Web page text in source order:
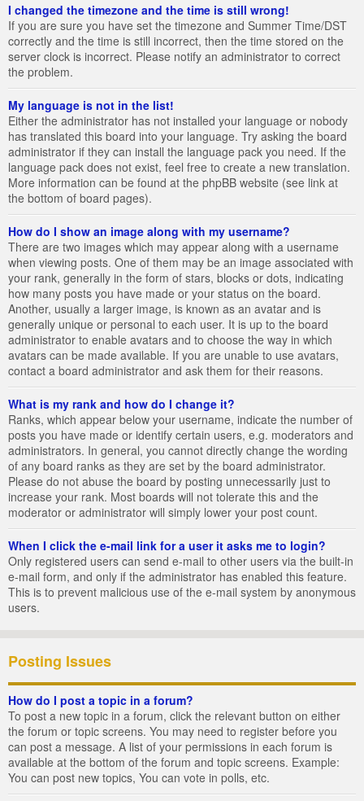
I changed the timezone and the time is still wrong!
If you are sure you have set the timezone and Summer Time/DST
correctly and the time is still incorrect, then the time stored on the
server clock is incorrect. Please notify an administrator to correct
the problem.
My language is not in the list!
Either the administrator has not installed your language or nobody
has translated this board into your language. Try asking the board
administrator if they can install the language pack you need. If the
language pack does not exist, feel free to create a new translation.
More information can be found at the phpBB website (see link at
the bottom of board pages).
How do I show an image along with my username?
There are two images which may appear along with a username
when viewing posts. One of them may be an image associated with
your rank, generally in the form of stars, blocks or dots, indicating
how many posts you have made or your status on the board.
Another, usually a larger image, is known as an avatar and is
generally unique or personal to each user. It is up to the board
administrator to enable avatars and to choose the way in which
avatars can be made available. If you are unable to use avatars,
contact a board administrator and ask them for their reasons.
What is my rank and how do I change it?
Ranks, which appear below your username, indicate the number of
posts you have made or identify certain users, e.g. moderators and
administrators. In general, you cannot directly change the wording
of any board ranks as they are set by the board administrator.
Please do not abuse the board by posting unnecessarily just to
increase your rank. Most boards will not tolerate this and the
moderator or administrator will simply lower your post count.
When I click the e-mail link for a user it asks me to login?
Only registered users can send e-mail to other users via the built-in
e-mail form, and only if the administrator has enabled this feature.
This is to prevent malicious use of the e-mail system by anonymous
users.
Posting Issues
How do I post a topic in a forum?
To post a new topic in a forum, click the relevant button on either
the forum or topic screens. You may need to register before you
can post a message. A list of your permissions in each forum is
available at the bottom of the forum and topic screens. Example:
You can post new topics, You can vote in polls, etc.